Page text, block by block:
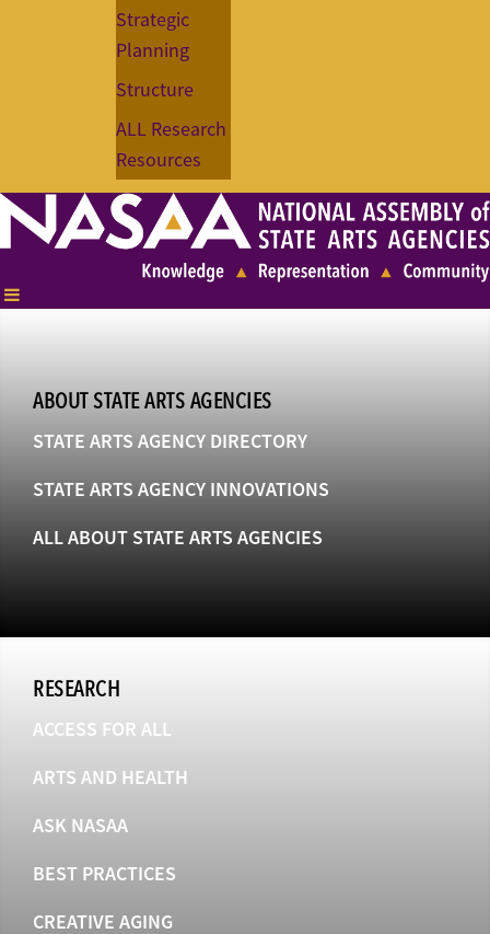
Strategic
Planning
Structure
ALL Research
Resources
ABOUT STATE ARTS AGENCIES
STATE ARTS AGENCY DIRECTORY
STATE ARTS AGENCY INNOVATIONS
ALL ABOUT STATE ARTS AGENCIES
RESEARCH
ACCESS FOR ALL
ARTS AND HEALTH
ASK NASAA
BEST PRACTICES
CREATIVE AGING